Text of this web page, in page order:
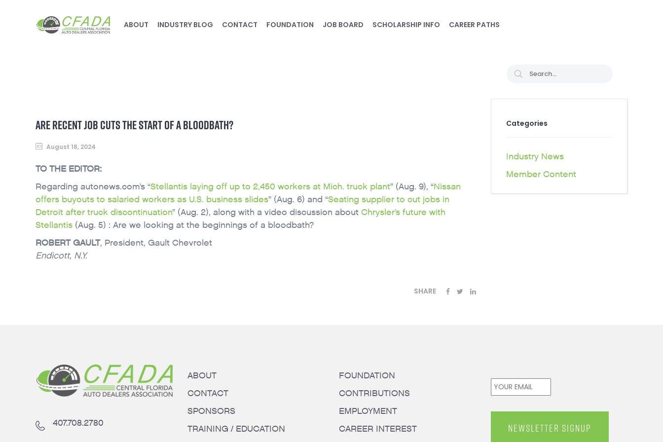
ABOUT INDUSTRY BLOG CONTACT FOUNDATION JOB BOARD SCHOLARSHIP INFO CAREER PATHS
ARE RECENT JOB CUTS THE START OF A BLOODBATH?
August 18, 2024
TO THE EDITOR:
Regarding autonews.com’s “Stellantis laying off up to 2,450 workers at Mich. truck plant” (Aug. 9), “Nissan
offers buyouts to salaried workers as U.S. business slides” (Aug. 6) and “Seating supplier to cut jobs in
Detroit after truck discontinuation” (Aug. 2), along with a video discussion about Chrysler’s future with
Stellantis (Aug. 5) : Are we looking at the beginnings of a bloodbath?
ROBERT GAULT, President, Gault Chevrolet
Endicott, N.Y.
SHARE
Categories
Industry News
Member Content
407.708.2780
ABOUT
CONTACT
SPONSORS
TRAINING / EDUCATION
FOUNDATION
CONTRIBUTIONS
EMPLOYMENT
CAREER INTEREST
Email *